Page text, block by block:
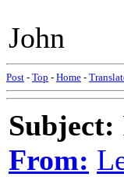
John
Post - Top - Home -
Subject:
From: